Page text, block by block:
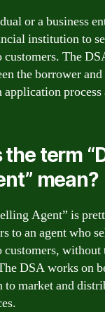
or a business
institution to
The
the borrower and
term
mean?
Agent” is
to an agent who
DSA works on
market and